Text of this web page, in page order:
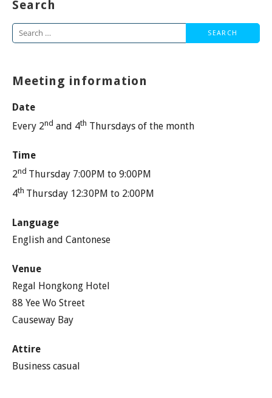
Search
Search
Meeting information
Date
Every 2nd and 4th Thursdays of the month
Time
2nd Thursday 7:00PM to 9:00PM
4th Thursday 12:30PM to 2:00PM
Language
English and Cantonese
Venue
Regal Hongkong Hotel
88 Yee Wo Street
Causeway Bay
Attire
Business casual